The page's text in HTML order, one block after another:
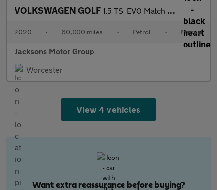
VOLKSWAGEN GOLF 1.5 TSI EVO Match Edition Hatchback 5dr Petrol Manual Euro 6 (s/
2020 • 60,000 miles • Petrol • Manual
Jacksons Motor Group
Worcester
View 4 vehicles
Want extra reassurance before buying?